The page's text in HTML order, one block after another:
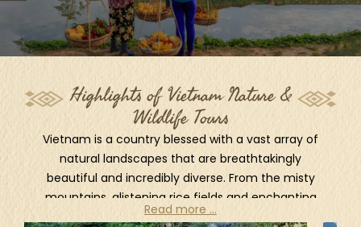
Highlights of Vietnam Nature &
Wildlife Tours
Vietnam is a country blessed with a vast array of
natural landscapes that are breathtakingly
beautiful and incredibly diverse. From the misty
mountains, glistening rice fields and enchanting
waterfalls of northern Vietnam, to the powdery
Read more ...